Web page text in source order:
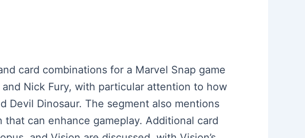
card combinations for a Marvel Snap game
Nick Fury, with particular attention to how
Dinosaur. The segment also mentions
can enhance gameplay. Additional card